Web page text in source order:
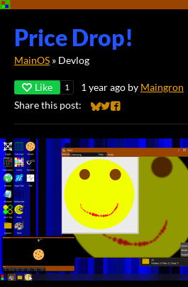
Price Drop!
MainOS » Devlog
Like 1 1 year ago by Maingron
Share this post:
Share on Bluesky
Share on Twitter
Share on Facebook